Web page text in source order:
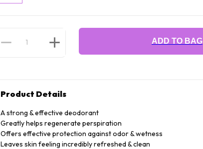
ADD TO BAG
Product Details
A strong & effective deodorant
Greatly helps regenerate perspiration
Offers effective protection against odor & wetness
Leaves skin feeling incredibly refreshed & clean